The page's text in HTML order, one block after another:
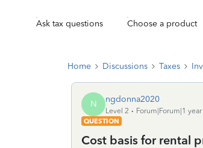
Ask tax questions Choose a product
Home Discussions Taxes
N ngdonna2020
Level 2
Forum|Forum|1
QUESTION
Cost basis for rental